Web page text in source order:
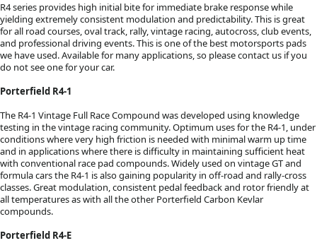
R4 series provides high initial bite for immediate brake response while
yielding extremely consistent modulation and predictability. This is great
for all road courses, oval track, rally, vintage racing, autocross, club events,
and professional driving events. This is one of the best motorsports pads
we have used. Available for many applications, so please contact us if you
do not see one for your car.
Porterfield R4-1
The R4-1 Vintage Full Race Compound was developed using knowledge
testing in the vintage racing community. Optimum uses for the R4-1, under
conditions where very high friction is needed with minimal warm up time
and in applications where there is difficulty in maintaining sufficient heat
with conventional race pad compounds. Widely used on vintage GT and
formula cars the R4-1 is also gaining popularity in off-road and rally-cross
classes. Great modulation, consistent pedal feedback and rotor friendly at
all temperatures as with all the other Porterfield Carbon Kevlar
compounds.
Porterfield R4-E